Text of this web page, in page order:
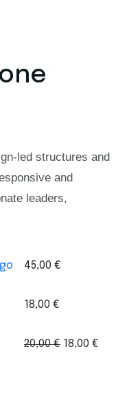
led structures and
and
leaders,
45,00 €
18,00 €
20,00€ 18,00 €